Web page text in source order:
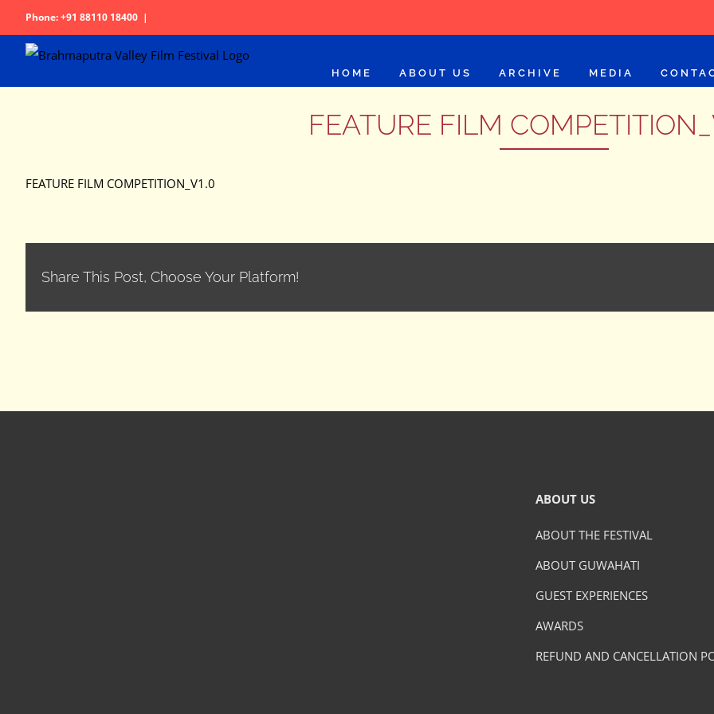
to
content
Phone: +91 88110 18400 |
HOME ABOUT US ARCHIVE MEDIA
FEATURE FILM
FEATURE FILM COMPETITION_V1.0
Share This Post, Choose Your Platform!
ABOUT US
ABOUT THE FESTIVAL
ABOUT GUWAHATI
GUEST EXPERIENCES
AWARDS
REFUND AND CANCELLATION